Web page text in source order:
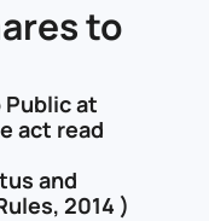
to
at
act read
and
2014 )